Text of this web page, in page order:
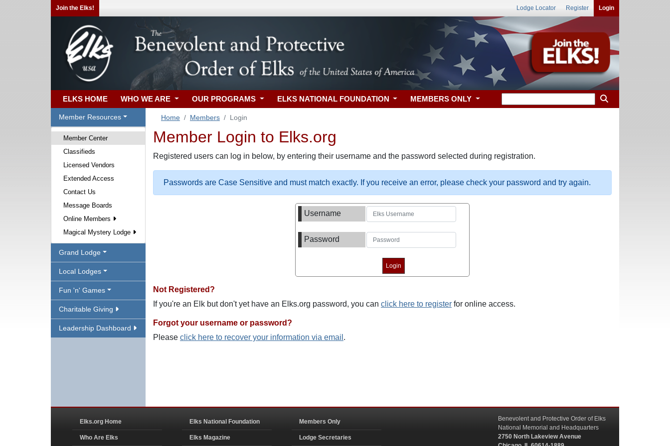
Join the Elks! Lodge Locator Register Login
ELKS HOME WHO WE ARE OUR PROGRAMS ELKS NATIONAL FOUNDATION MEMBERS ONLY
Member Resources
Member Center
Classifieds
Licensed Vendors
Extended Access
Contact Us
Message Boards
Online Members
Magical Mystery Lodge
Grand Lodge
Local Lodges
Fun 'n' Games
Charitable Giving
Leadership Dashboard
Home Members Login
Member Login to Elks.org
Registered users can log in below, by entering their username and the password selected during registration.
Passwords are Case Sensitive and must match exactly. If you receive an error, please check your password and try again.
Username
Password
Not Registered?
If you're an Elk but don't yet have an Elks.org password, you can click here to register for online access.
Forgot your username or password?
Please click here to recover your information via email .
Elks.org Home
Who Are Elks
Elks National Foundation
Elks Magazine
Members Only
Lodge Secretaries
Benevolent and Protective Order of Elks
National Memorial and Headquarters
2750 North Lakeview Avenue